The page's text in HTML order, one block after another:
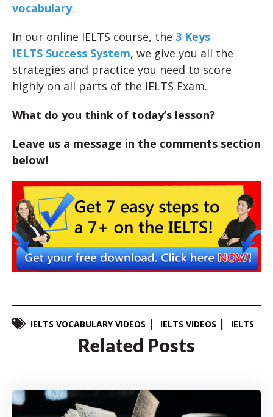
vocabulary.
In our online IELTS course, the 3 Keys
IELTS Success System, we give you all the
strategies and practice you need to score
highly on all parts of the IELTS Exam.
What do you think of today’s lesson?
Leave us a message in the comments section
below!
IELTS VOCABULARY VIDEOS IELTS VIDEOS IELTS
Related Posts